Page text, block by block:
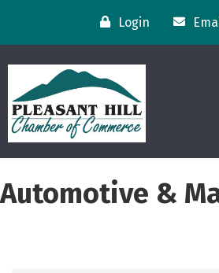
Login
Automotive &